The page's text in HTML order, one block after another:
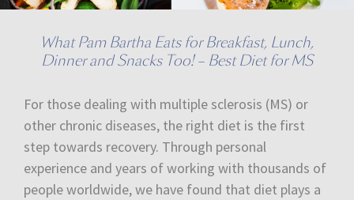
What Pam Bartha Eats for Breakfast, Lunch,
Dinner and Snacks Too! – Best Diet for MS
For those dealing with multiple sclerosis (MS) or
other chronic diseases, the right diet is the first
step towards recovery. Through personal
experience and years of working with thousands of
people worldwide, we have found that diet plays a